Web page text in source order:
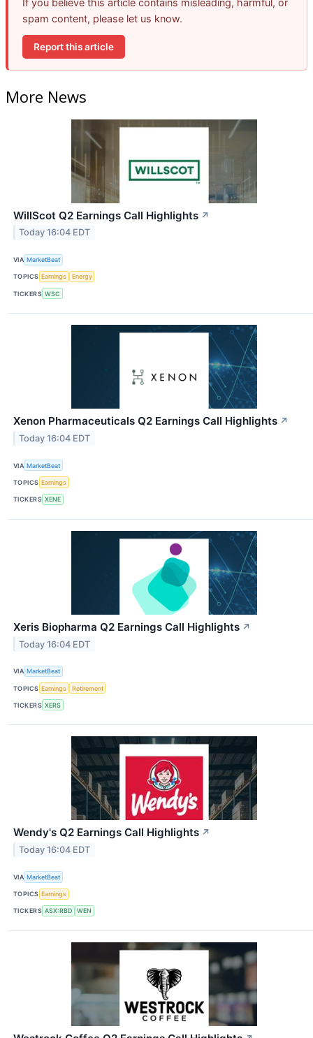
If you believe this article contains misleading, harmful, or
spam content, please let us know.
Report this article
More News
WillScot Q2 Earnings Call Highlights ↗
Today 16:04 EDT
VIA MarketBeat
TOPICS Earnings Energy
TICKERS WSC
Xenon Pharmaceuticals Q2 Earnings Call Highlights ↗
Today 16:04 EDT
VIA MarketBeat
TOPICS Earnings
TICKERS XENE
Xeris Biopharma Q2 Earnings Call Highlights ↗
Today 16:04 EDT
VIA MarketBeat
TOPICS Earnings Retirement
TICKERS XERS
Wendy's Q2 Earnings Call Highlights ↗
Today 16:04 EDT
VIA MarketBeat
TOPICS Earnings
TICKERS ASX:RBD WEN